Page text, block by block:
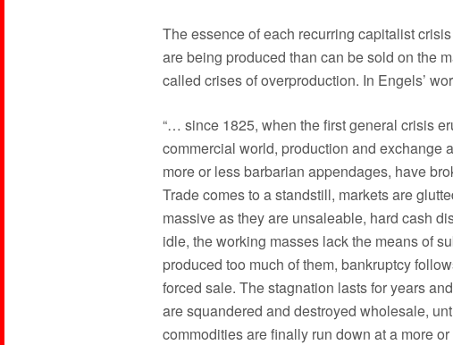
The essence of each recurring capitalist
are being produced than can be sold on the
called crises of overproduction. In Engels’
“… since 1825, when the first general crisis
commercial world, production and exchange
more or less barbarian appendages, have
Trade comes to a standstill, markets are
massive as they are unsaleable, hard cash
idle, the working masses lack the means of
produced too much of them, bankruptcy
forced sale. The stagnation lasts for years
are squandered and destroyed wholesale,
commodities are finally run down at a more